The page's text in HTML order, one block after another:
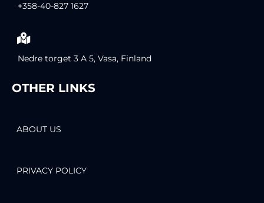
+358-40-827 1627
Nedre torget 3 A 5, Vasa, Finland
OTHER LINKS
ABOUT US
PRIVACY POLICY